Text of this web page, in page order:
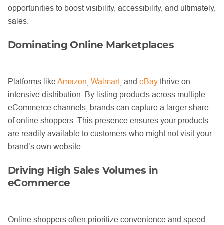
opportunities to boost visibility, accessibility, and ultimately,
sales.
Dominating Online Marketplaces
Platforms likeAmazon Walmart, and eBay thrive on
intensive distribution. By listing products across multiple
eCommerce channels, brands can capture a larger share
of online shoppers. This presence ensures your products
are readily available to customers who might not visit your
brand’s own website.
Driving High Sales Volumes in
eCommerce
Online shoppers often prioritize convenience and speed.